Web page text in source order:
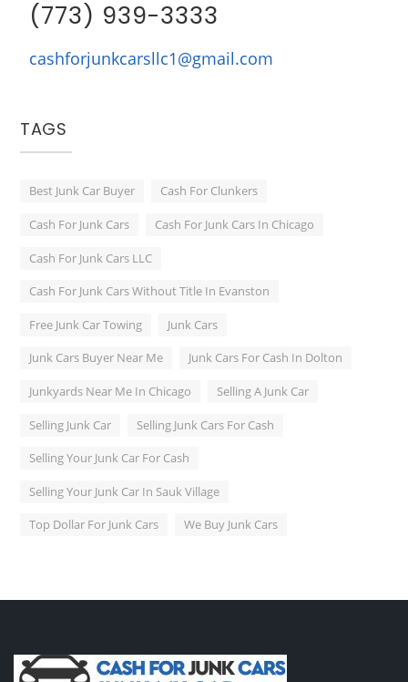
(773) 939-3333
cashforjunkcarsllc1@gmail.com
TAGS
Best Junk Car Buyer Cash For Clunkers
Cash For Junk Cars Cash For Junk Cars In Chicago
Cash For Junk Cars LLC
Cash For Junk Cars Without Title In Evanston
Free Junk Car Towing Junk Cars
Junk Cars Buyer Near Me Junk Cars For Cash In Dolton
Junkyards Near Me In Chicago Selling A Junk Car
Selling Junk Car Selling Junk Cars For Cash
Selling Your Junk Car For Cash
Selling Your Junk Car In Sauk Village
Top Dollar For Junk Cars We Buy Junk Cars